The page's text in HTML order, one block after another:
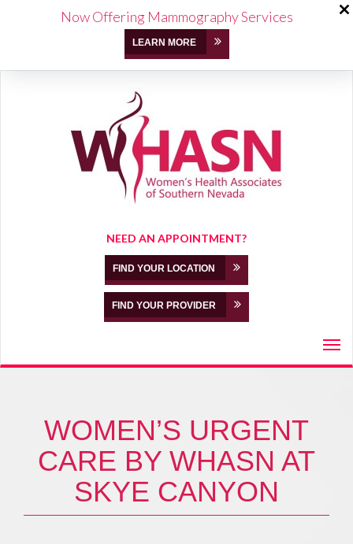
NEED AN APPOINTMENT?
FIND YOUR LOCATION
FIND YOUR PROVIDER
WOMEN’S URGENT
CARE BY WHASN AT
SKYE CANYON
Now Offering Mammography Services
LEARN MORE